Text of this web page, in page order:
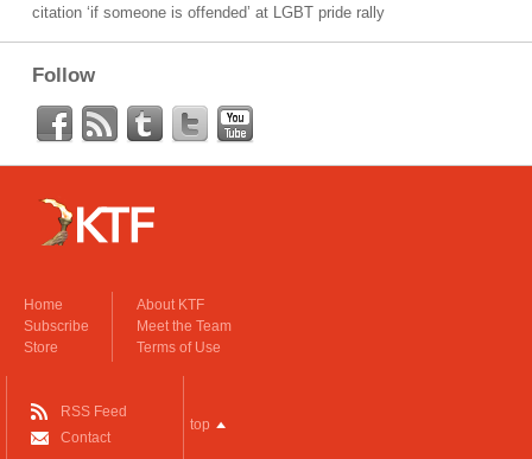
citation ‘if someone is offended’ at LGBT pride rally
Follow
Home
Subscribe
Store
About KTF
Meet the Team
Terms of Use
RSS Feed
Contact
top